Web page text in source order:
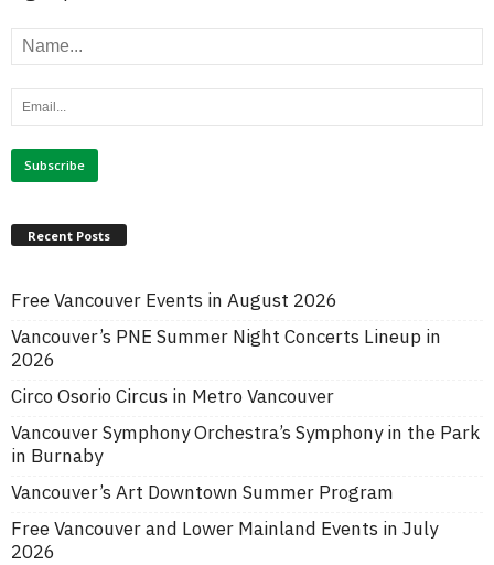
Recent Posts
Free Vancouver Events in August 2026
Vancouver’s PNE Summer Night Concerts Lineup in
2026
Circo Osorio Circus in Metro Vancouver
Vancouver Symphony Orchestra’s Symphony in the Park
in Burnaby
Vancouver’s Art Downtown Summer Program
Free Vancouver and Lower Mainland Events in July
2026